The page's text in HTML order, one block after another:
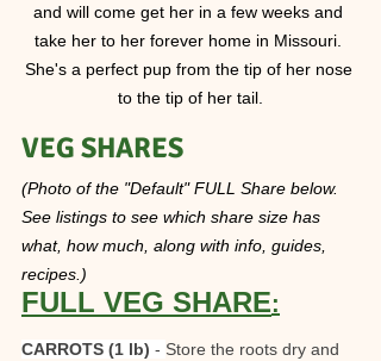
and will come get her in a few weeks and
take her to her forever home in Missouri.
She's a perfect pup from the tip of her nose
to the tip of her tail.
VEG SHARES
(Photo of the "Default" FULL Share below.
See listings to see which share size has
what, how much, along with info, guides,
recipes.)
FULL VEG SHARE:
CARROTS (1 lb) - Store the roots dry and